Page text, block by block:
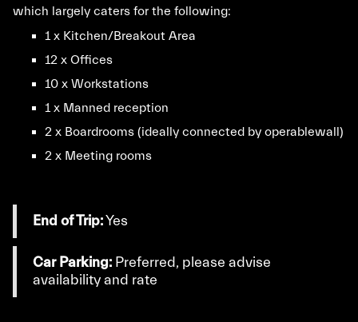
which largely caters for the following:
1 x Kitchen/Breakout Area
12 x Offices
10 x Workstations
1 x Manned reception
2 x Boardrooms (ideally connected by operablewall)
2 x Meeting rooms
End of Trip:Yes
Car Parking: Preferred, please advise
availability and rate